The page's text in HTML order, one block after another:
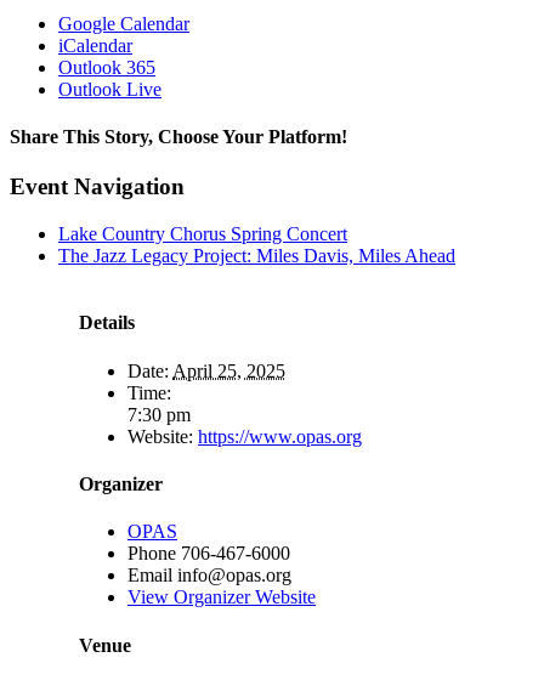
Google Calendar
iCalendar
Outlook 365
Outlook Live
Share This Story, Choose Your Platform!
Facebook
X
Reddit
LinkedIn
WhatsApp
Telegram
Tumblr
Pinterest
Vk
Xing
Email
Event Navigation
Lake Country Chorus Spring Concert
The Jazz Legacy Project: Miles Davis, Miles Ahead
Details
Date: April 25, 2025
Time:
7:30 pm
Website: https://www.opas.org
Organizer
OPAS
Phone 706-467-6000
Email info@opas.org
View Organizer Website
Venue